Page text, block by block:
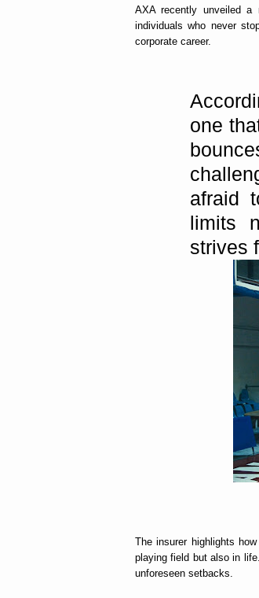
AXA recently unveiled
individuals who never
corporate career.
one
afraid
limits
strives
The insurer highlights
playing field but also in
unforeseen setbacks.